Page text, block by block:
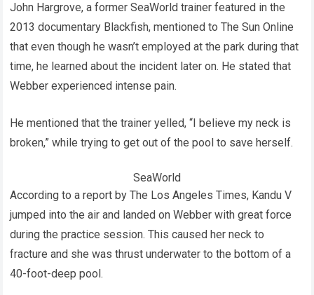
John Hargrove, a former SeaWorld trainer featured in the
2013 documentary Blackfish, mentioned to The Sun Online
that even though he wasn’t employed at the park during that
time, he learned about the incident later on. He stated that
Webber experienced intense pain.
He mentioned that the trainer yelled, “I believe my neck is
broken,” while trying to get out of the pool to save herself.
SeaWorld
According to a report by The Los Angeles Times, Kandu V
jumped into the air and landed on Webber with great force
during the practice session. This caused her neck to
fracture and she was thrust underwater to the bottom of a
40-foot-deep pool.